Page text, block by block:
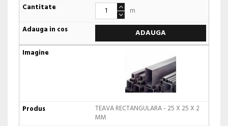
m
ADAUGA
TEAVA RECTANGULARA - 25 X 25 X 2
MM